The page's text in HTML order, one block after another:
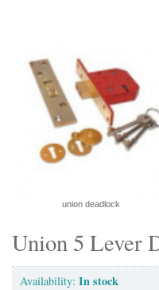
Union 5 Lever
Availability: In stock
union deadlock